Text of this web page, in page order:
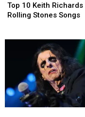
10
Keith
Top 10 Keith Richards
Rolling Stones Songs
10
Keith